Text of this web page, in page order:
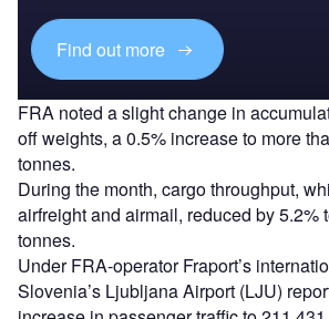
Find out more
FRA noted a slight change in
off weights, a 0.5% increase to more
tonnes.
During the month, cargo throughput,
airfreight and airmail, reduced by 5.2%
tonnes.
Under FRA-operator Fraport’s
Slovenia’s Ljubljana Airport (LJU)